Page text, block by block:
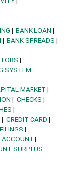
BANK LOAN
BANK SPREADS
SYSTEM
MARKET
CHECKS
CREDIT CARD
ACCOUNT
SURPLUS